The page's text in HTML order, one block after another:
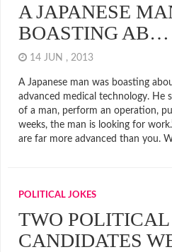
A JAPANESE
BOASTING AB…
14 JUN , 2013
A Japanese man was boasting
advanced medical technology. He
of a man, perform an operation,
weeks, the man is looking for
are far more advanced than you.
POLITICAL JOKES
TWO POLITICAL
CANDIDATES